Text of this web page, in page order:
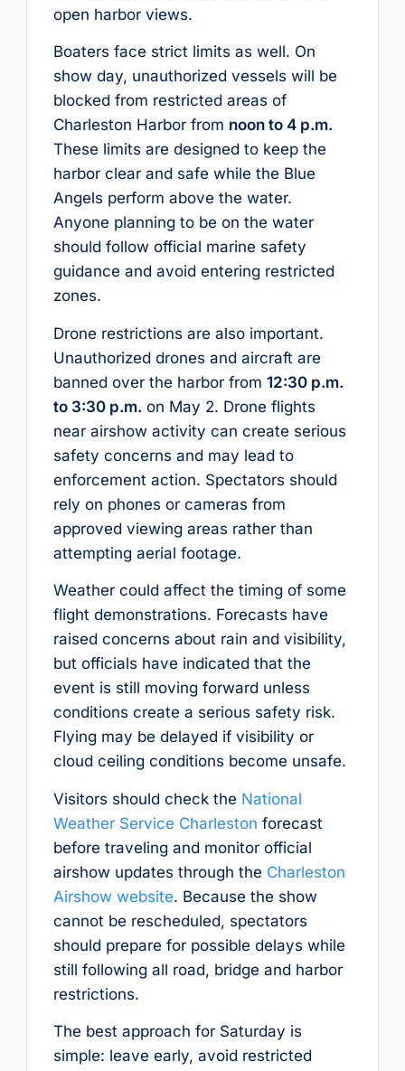
open harbor views.
Boaters face strict limits as well. On
show day, unauthorized vessels will be
blocked from restricted areas of
Charleston Harbor from noon to 4 p.m.
These limits are designed to keep the
harbor clear and safe while the Blue
Angels perform above the water.
Anyone planning to be on the water
should follow official marine safety
guidance and avoid entering restricted
zones.
Drone restrictions are also important.
Unauthorized drones and aircraft are
banned over the harbor from 12:30 p.m.
to 3:30 p.m. on May 2. Drone flights
near airshow activity can create serious
safety concerns and may lead to
enforcement action. Spectators should
rely on phones or cameras from
approved viewing areas rather than
attempting aerial footage.
Weather could affect the timing of some
flight demonstrations. Forecasts have
raised concerns about rain and visibility,
but officials have indicated that the
event is still moving forward unless
conditions create a serious safety risk.
Flying may be delayed if visibility or
cloud ceiling conditions become unsafe.
Visitors should check the National
Weather Service Charleston forecast
before traveling and monitor official
airshow updates through the Charleston
Airshow website. Because the show
cannot be rescheduled, spectators
should prepare for possible delays while
still following all road, bridge and harbor
restrictions.
The best approach for Saturday is
simple: leave early, avoid restricted